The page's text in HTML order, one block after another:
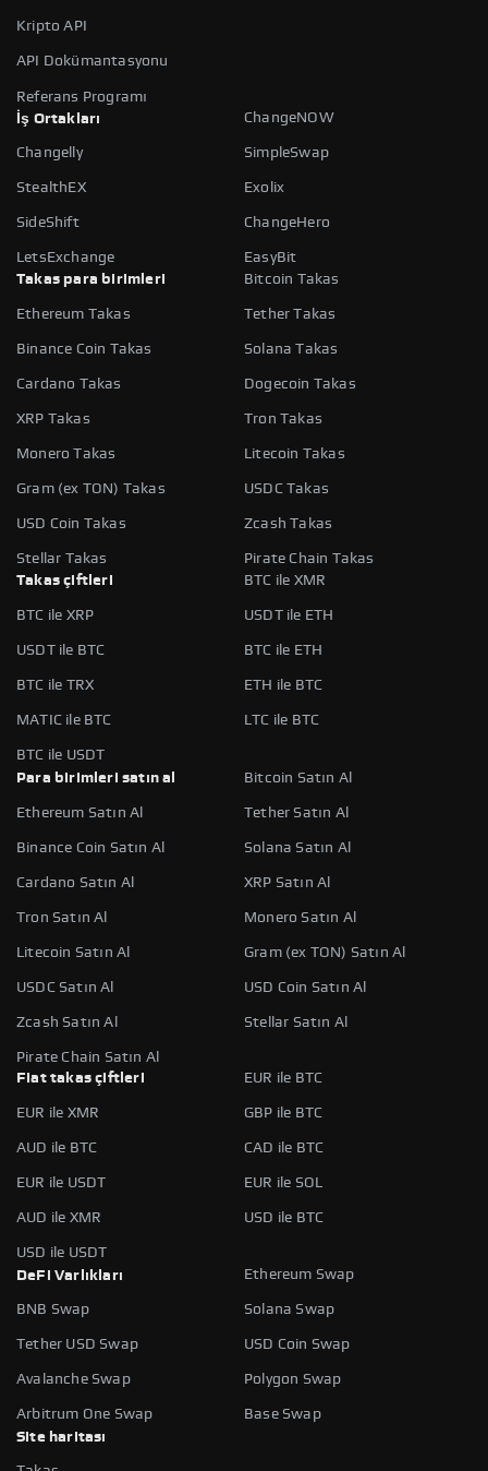
Kripto API
API Dokümantasyonu
Referans Programı
İş Ortakları
ChangeNOW
Changelly SimpleSwap
StealthEX Exolix
SideShift ChangeHero
LetsExchange
EasyBit
Takas para birimleri
Bitcoin Takas
Ethereum Takas Tether Takas
Binance Coin Takas Solana Takas
Cardano Takas Dogecoin Takas
XRP Takas Tron Takas
Monero Takas Litecoin Takas
Gram (ex TON) Takas USDC Takas
USD Coin Takas Zcash Takas
Stellar Takas
Pirate Chain Takas
Takas çiftleri
BTC ile XMR
BTC ile XRP USDT ile ETH
USDT ile BTC BTC ile ETH
BTC ile TRX ETH ile BTC
MATIC ile BTC LTC ile BTC
BTC ile USDT
Para birimleri satın al
Bitcoin Satın Al
Ethereum Satın Al Tether Satın Al
Binance Coin Satın Al Solana Satın Al
Cardano Satın Al XRP Satın Al
Tron Satın Al Monero Satın Al
Litecoin Satın Al Gram (ex TON) Satın Al
USDC Satın Al USD Coin Satın Al
Zcash Satın Al Stellar Satın Al
Pirate Chain Satın Al
Fiat takas çiftleri
EUR ile BTC
EUR ile XMR GBP ile BTC
AUD ile BTC CAD ile BTC
EUR ile USDT EUR ile SOL
AUD ile XMR USD ile BTC
USD ile USDT
DeFi Varlıkları
Ethereum Swap
BNB Swap Solana Swap
Tether USD Swap USD Coin Swap
Avalanche Swap Polygon Swap
Arbitrum One Swap
Base Swap
Site haritası